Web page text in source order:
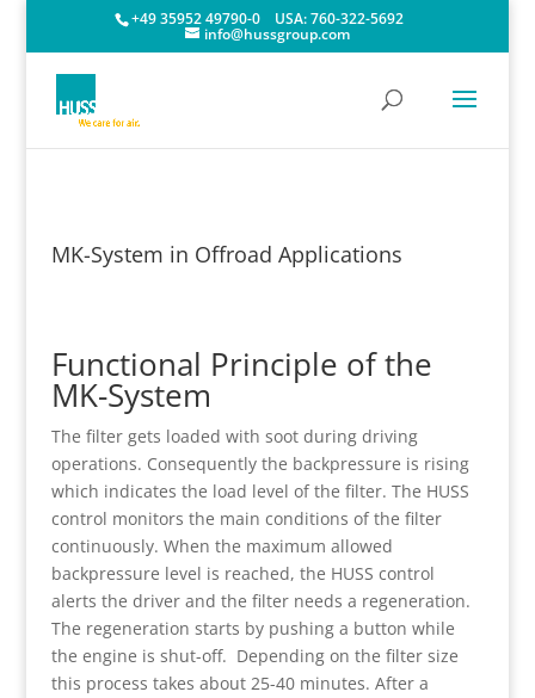
+49 35952 49790-0 USA:760-322-5692
info@hussgroup.com
MK-System in Offroad Applications
Functional Principle of the
MK-System
The filter gets loaded with soot during driving
operations. Consequently the backpressure is rising
which indicates the load level of the filter. The HUSS
control monitors the main conditions of the filter
continuously. When the maximum allowed
backpressure level is reached, the HUSS control
alerts the driver and the filter needs a regeneration.
The regeneration starts by pushing a button while
the engine is shut-off. Depending on the filter size
this process takes about 25-40 minutes. After a